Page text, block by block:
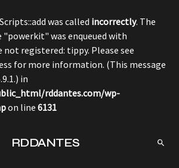
was called incorrectly. The
was enqueued with
registered: tippy. Please see
for more information. (This message
in
rddantes.com/wp-
on line 6131
RDDANTES